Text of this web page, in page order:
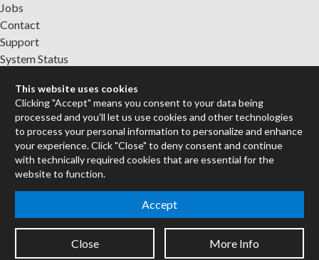
Jobs
Contact
Support
System Status
Sign up for the newsletter to receive the latest news from Cycling
'74
Legal Info
Cookie Settings
Copyright © 2026 Cycling '74
This website uses cookies
Clicking "Accept" means you consent to your data being
processed and you'll let us use cookies and other technologies
to process your personal information to personalize and enhance
your experience. Click "Close" to deny consent and continue
with technically required cookies that are essential for the
website to function.
Accept
Close More Info